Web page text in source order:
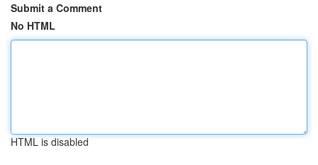
Submit a Comment
No HTML
HTML is disabled